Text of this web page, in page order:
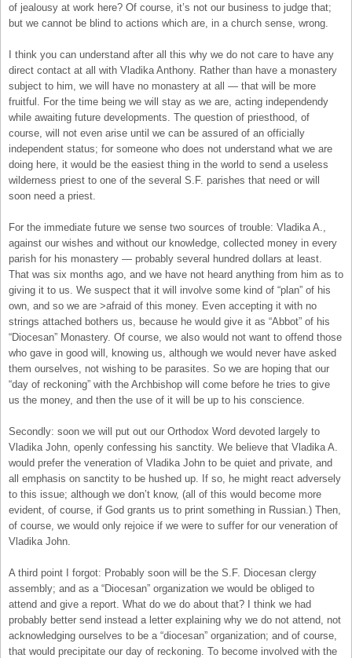
of jealousy at work here? Of course, it’s not our business to judge that;
but we cannot be blind to actions which are, in a church sense, wrong.
I think you can understand after all this why we do not care to have any
direct contact at all with Vladika Anthony. Rather than have a monastery
subject to him, we will have no monastery at all — that will be more
fruitful. For the time being we will stay as we are, acting independendy
while awaiting future developments. The question of priesthood, of
course, will not even arise until we can be assured of an officially
independent status; for someone who does not understand what we are
doing here, it would be the easiest thing in the world to send a useless
wilderness priest to one of the several S.F. parishes that need or will
soon need a priest.
For the immediate future we sense two sources of trouble: Vladika A.,
against our wishes and without our knowledge, collected money in every
parish for his monastery — probably several hundred dollars at least.
That was six months ago, and we have not heard anything from him as to
giving it to us. We suspect that it will involve some kind of “plan” of his
own, and so we are >afraid of this money. Even accepting it with no
strings attached bothers us, because he would give it as “Abbot” of his
“Diocesan” Monastery. Of course, we also would not want to offend those
who gave in good will, knowing us, although we would never have asked
them ourselves, not wishing to be parasites. So we are hoping that our
“day of reckoning” with the Archbishop will come before he tries to give
us the money, and then the use of it will be up to his conscience.
Secondly: soon we will put out our Orthodox Word devoted largely to
Vladika John, openly confessing his sanctity. We believe that Vladika A.
would prefer the veneration of Vladika John to be quiet and private, and
all emphasis on sanctity to be hushed up. If so, he might react adversely
to this issue; although we don’t know, (all of this would become more
evident, of course, if God grants us to print something in Russian.) Then,
of course, we would only rejoice if we were to suffer for our veneration of
Vladika John.
A third point I forgot: Probably soon will be the S.F. Diocesan clergy
assembly; and as a “Diocesan” organization we would be obliged to
attend and give a report. What do we do about that? I think we had
probably better send instead a letter explaining why we do not attend, not
acknowledging ourselves to be a “diocesan” organization; and of course,
that would precipitate our day of reckoning. To become involved with the